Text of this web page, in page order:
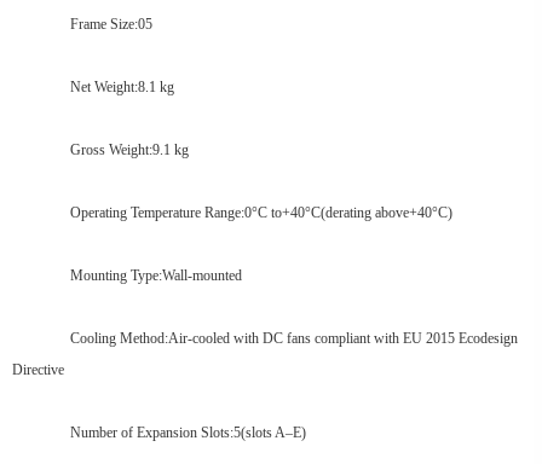
Frame Size:05
Net Weight:8.1 kg
Gross Weight:9.1 kg
Operating Temperature Range:0°C to+40°C(derating above+40°C)
Mounting Type:Wall-mounted
Cooling Method:Air-cooled with DC fans compliant with EU 2015 Ecodesign
Directive
Number of Expansion Slots:5(slots A–E)